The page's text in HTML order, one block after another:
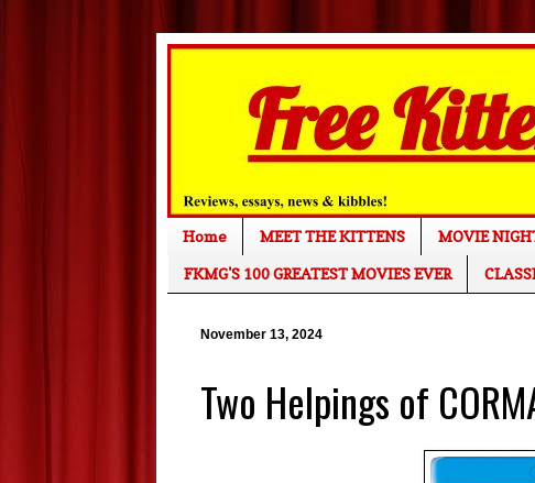
Home MEET THE KITTENS MOVIE
FKMG'S 100 GREATEST MOVIES EVER
November 13, 2024
Two Helpings of